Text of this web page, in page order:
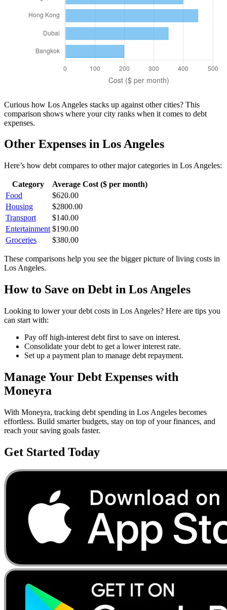
Curious how Los Angeles stacks up against other cities? This
comparison shows where your city ranks when it comes to debt
expenses.
Other Expenses in Los Angeles
Here’s how debt compares to other major categories in Los Angeles:
Category
Average Cost ($ per month)
Food
$620.00
Housing
$2800.00
Transport
$140.00
Entertainment $190.00
Groceries
$380.00
These comparisons help you see the bigger picture of living costs in
Los Angeles.
How to Save on Debt in Los Angeles
Looking to lower yourdebt costs in Los Angeles? Here are tips you
can start with:
Pay off high-interest debt first to save on interest.
Consolidate your debt to get a lower interest rate.
Set up a payment plan to manage debt repayment.
Manage Your Debt Expenses with
Moneyra
With Moneyra, tracking debt spending in Los Angeles becomes
effortless. Build smarter budgets, stay on top of your finances, and
reach your saving goals faster.
Get Started Today